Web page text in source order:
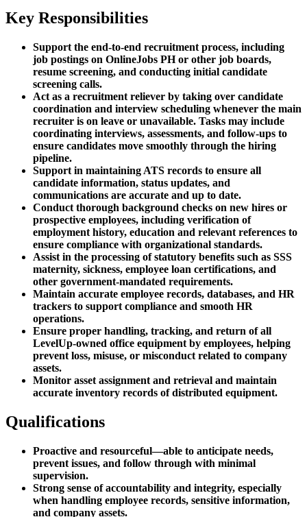
Key Responsibilities
Support the end-to-end recruitment process, including
job postings on OnlineJobs PH or other job boards,
resume screening, and conducting initial candidate
screening calls.
Act as a recruitment reliever by taking over candidate
coordination and interview scheduling whenever the main
recruiter is on leave or unavailable. Tasks may include
coordinating interviews, assessments, and follow-ups to
ensure candidates move smoothly through the hiring
pipeline.
Support in maintaining ATS records to ensure all
candidate information, status updates, and
communications are accurate and up to date.
Conduct thorough background checks on new hires or
prospective employees, including verification of
employment history, education and relevant references to
ensure compliance with organizational standards.
Assist in the processing of statutory benefits such as SSS
maternity, sickness, employee loan certifications, and
other government-mandated requirements.
Maintain accurate employee records, databases, and HR
trackers to support compliance and smooth HR
operations.
Ensure proper handling, tracking, and return of all
LevelUp-owned office equipment by employees, helping
prevent loss, misuse, or misconduct related to company
assets.
Monitor asset assignment and retrieval and maintain
accurate inventory records of distributed equipment.
Qualifications
Proactive and resourceful—able to anticipate needs,
prevent issues, and follow through with minimal
supervision.
Strong sense of accountability and integrity, especially
when handling employee records, sensitive information,
and company assets.